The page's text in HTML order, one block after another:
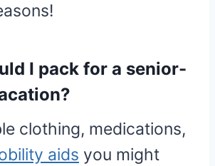
I pack for a senior-
clothing, medications,
aids you might